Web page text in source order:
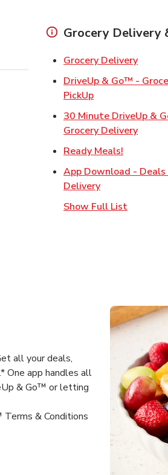
Grocery Delivery
Grocery DeliveryLink
DriveUp & Go™ - Grocery
PickUpLink Opens in
30 Minute DriveUp &
Grocery DeliveryLink
Ready Meals!
App Download - Deals
DeliveryLink Opens in
Show Full List
all your deals,
One app handles all
& Go™ or letting
& Conditions